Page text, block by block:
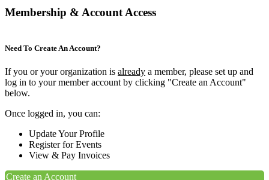
Membership & Account Access
Need To Create An Account?
If you or your organization is already a member, please set up and
log in to your member account by clicking "Create an Account"
below.
Once logged in, you can:
Update Your Profile
Register for Events
View & Pay Invoices
Create an Account